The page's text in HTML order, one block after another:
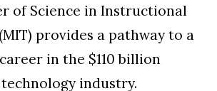
of Science in Instructional
provides a pathway to a
in the $110 billion
industry.